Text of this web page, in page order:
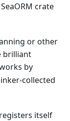
crate
or other
brilliant
by
collected
itself